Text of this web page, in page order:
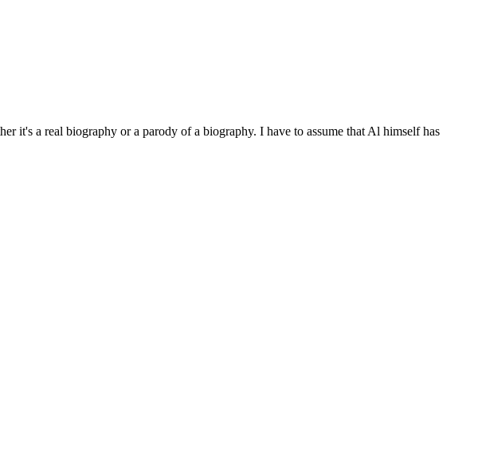
it's a real biography or a parody of a biography. I have to assume that Al himself has